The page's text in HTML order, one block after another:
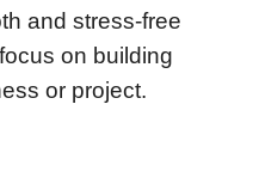
and stress-free
on building
or project.